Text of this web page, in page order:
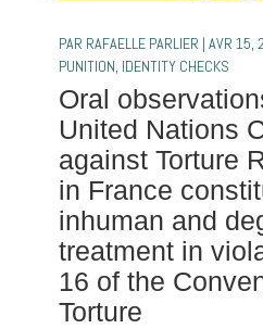
PAR RAFAELLE PARLIER | AVR 15,
PUNITION, IDENTITY CHECKS
Oral
United Nations
against Torture
in France
inhuman and
treatment in
16 of the
Torture